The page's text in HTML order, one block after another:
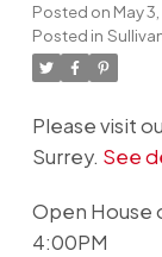
Posted on May
Posted in
Please visit
Surrey. See
Open House
4:00PM